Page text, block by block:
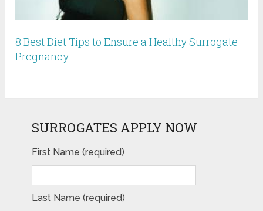
8 Best Diet Tips to Ensure a Healthy Surrogate
Pregnancy
SURROGATES APPLY NOW
First Name (required)
Last Name (required)